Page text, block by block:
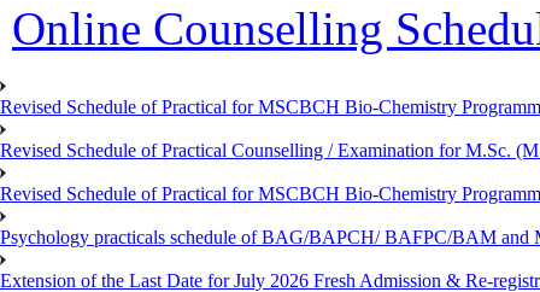
Online Counselling
Revised Schedule of Practical for MSCBCH Bio-Chemistry
Revised Schedule of Practical Counselling / Examination for M.Sc.
Revised Schedule of Practical for MSCBCH Bio-Chemistry
Psychology practicals schedule of BAG/BAPCH/ BAFPC/BAM and
Extension of the Last Date for July 2026 Fresh Admission & Re-